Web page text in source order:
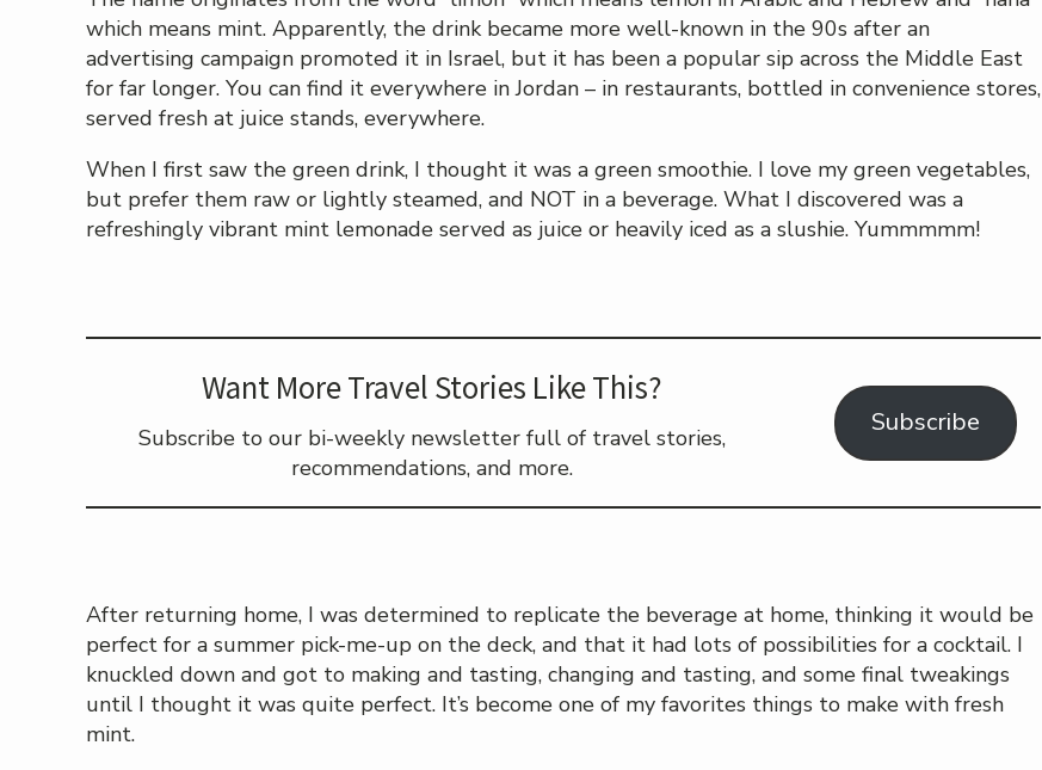
which means mint. Apparently, the drink became more well-known in the 90s after an
advertising campaign promoted it in Israel, but it has been a popular sip across the Middle East
for far longer. You can find it everywhere in Jordan – in restaurants, bottled in convenience stores,
served fresh at juice stands, everywhere.
When I first saw the green drink, I thought it was a green smoothie. I love my green vegetables,
but prefer them raw or lightly steamed, and NOT in a beverage. What I discovered was a
refreshingly vibrant mint lemonade served as juice or heavily iced as a slushie. Yummmmm!
Want More Travel Stories Like This?
Subscribe to our bi-weekly newsletter full of travel stories,
recommendations, and more.
Subscribe
After returning home, I was determined to replicate the beverage at home, thinking it would be
perfect for a summer pick-me-up on the deck, and that it had lots of possibilities for a cocktail. I
knuckled down and got to making and tasting, changing and tasting, and some final tweakings
until I thought it was quite perfect. It’s become one of my favorites things to make with fresh
mint.